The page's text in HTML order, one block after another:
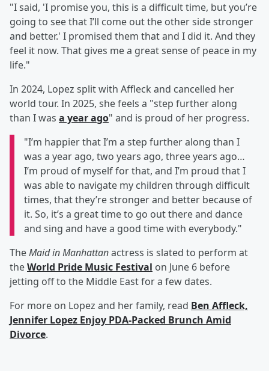
"I said, 'I promise you, this is a difficult time, but you’re
going to see that I’ll come out the other side stronger
and better.' I promised them that and I did it. And they
feel it now. That gives me a great sense of peace in my
life."
In 2024, Lopez split with Affleck and cancelled her
world tour. In 2025, she feels a "step further along
than I was a year ago" and is proud of her progress.
"I’m happier that I’m a step further along than I
was a year ago, two years ago, three years ago…
I’m proud of myself for that, and I’m proud that I
was able to navigate my children through difficult
times, that they’re stronger and better because of
it. So, it’s a great time to go out there and dance
and sing and have a good time with everybody."
TheMaid in Manhattanactress is slated to perform at
theWorld Pride Music Festival on June 6 before
jetting off to the Middle East for a few dates.
For more on Lopez and her family, read Ben Affleck,
Jennifer Lopez Enjoy PDA-Packed Brunch Amid
Divorce.